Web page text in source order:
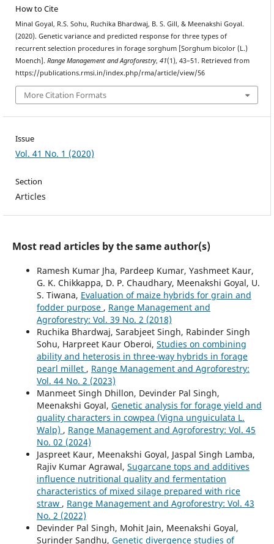
How to Cite
Minal Goyal, R.S. Sohu, Ruchika Bhardwaj, B. S. Gill, & Meenakshi Goyal.
(2020). Genetic variance and predicted response for three types of
recurrent selection procedures in forage sorghum [Sorghum bicolor (L.)
Moench]. Range Management and Agroforestry, 41(1), 43–51. Retrieved from
https://publications.rmsi.in/index.php/rma/article/view/56
More Citation Formats
Issue
Vol. 41 No. 1 (2020)
Section
Articles
Most read articles by the same author(s)
Ramesh Kumar Jha, Pardeep Kumar, Yashmeet Kaur,
G. K. Chikkappa, D. P. Chaudhary, Meenakshi Goyal, U.
S. Tiwana, Evaluation of maize hybrids for grain and
fodder purpose , Range Management and
Agroforestry: Vol. 39 No. 2 (2018)
Ruchika Bhardwaj, Sarabjeet Singh, Rabinder Singh
Sohu, Harpreet Kaur Oberoi, Studies on combining
ability and heterosis in three-way hybrids in forage
pearl millet , Range Management and Agroforestry:
Vol. 44 No. 2 (2023)
Manmeet Singh Dhillon, Devinder Pal Singh,
Meenakshi Goyal, Genetic analysis for forage yield and
quality characters in cowpea (Vigna unguiculata L.
Walp) , Range Management and Agroforestry: Vol. 45
No. 02 (2024)
Jaspreet Kaur, Meenakshi Goyal, Jaspal Singh Lamba,
Rajiv Kumar Agrawal, Sugarcane tops and additives
influence nutritional quality and fermentation
characteristics of mixed silage prepared with rice
straw , Range Management and Agroforestry: Vol. 43
No. 2 (2022)
Devinder Pal Singh, Mohit Jain, Meenakshi Goyal,
Surinder Sandhu, Genetic divergence studies of